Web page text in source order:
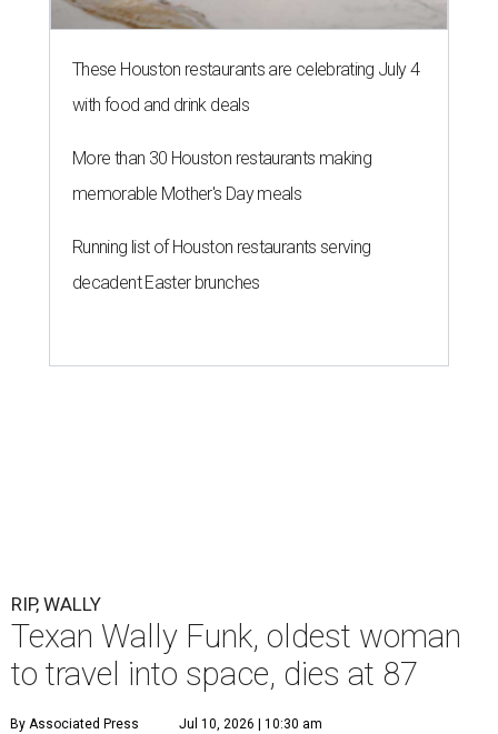
These Houston restaurants are celebrating July 4
with food and drink deals
More than 30 Houston restaurants making
memorable Mother's Day meals
Running list of Houston restaurants serving
decadent Easter brunches
RIP, WALLY
Texan Wally Funk, oldest woman
to travel into space, dies at 87
By Associated Press Jul 10, 2026 | 10:30 am